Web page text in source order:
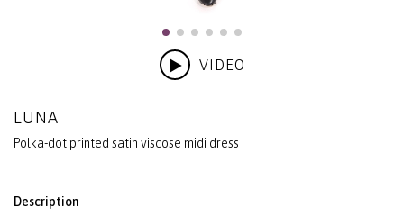
VIDEO
LUNA
Polka-dot printed satin viscose midi dress
Description